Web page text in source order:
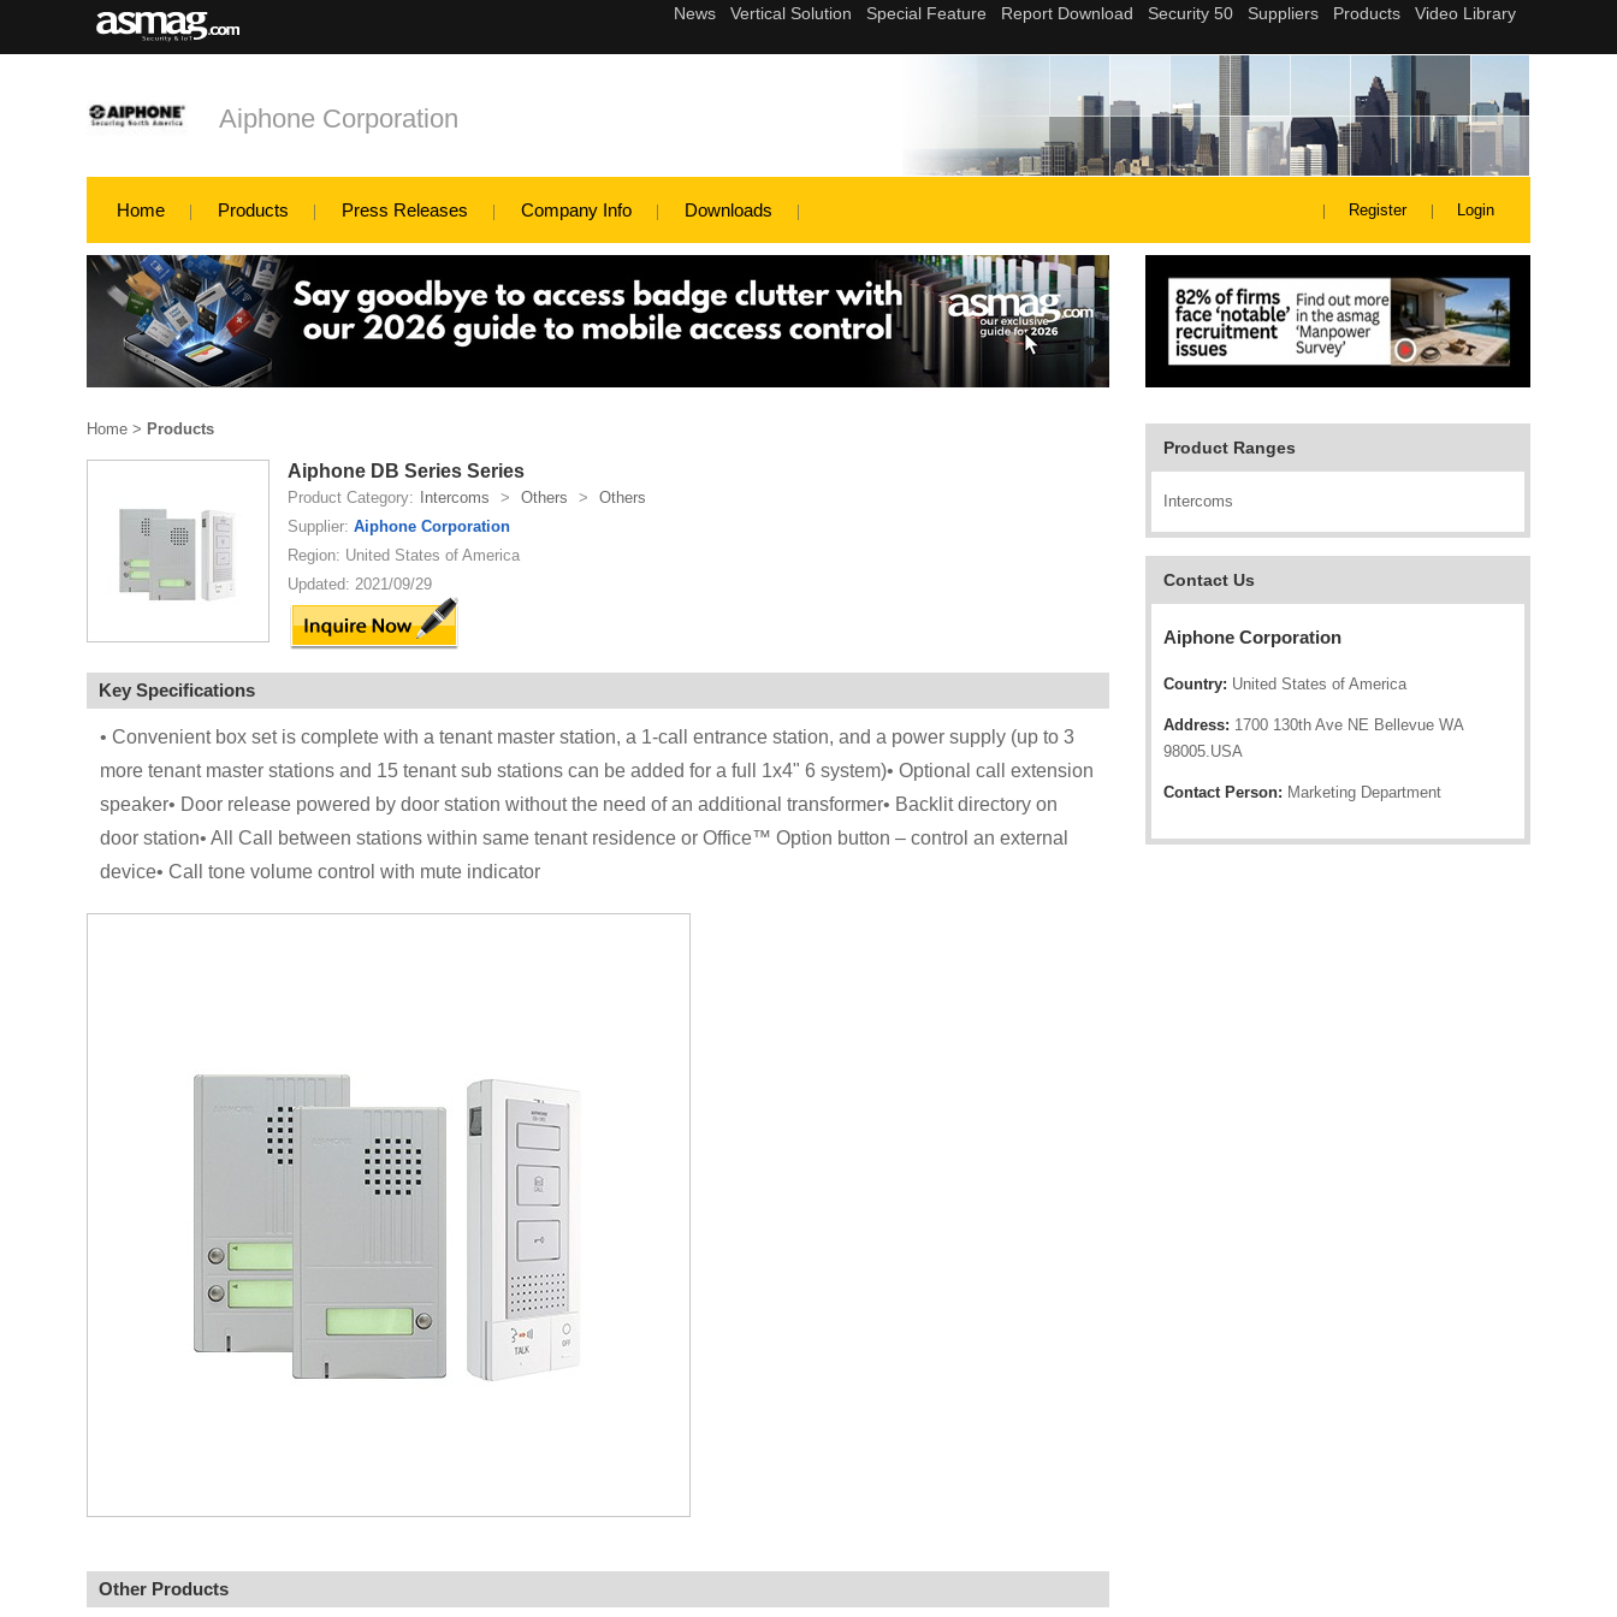
Aiphone Corporation
Home Products Press Releases Company Info Downloads Register Login
Product Ranges
Intercoms
Contact Us
Aiphone Corporation
Country: United States of America
Address: 1700 130th Ave NE Bellevue WA
98005.USA
Contact Person: Marketing Department
Home > Products
Aiphone DB Series Series
Product Category: Intercoms > Others >
Others
Supplier: Aiphone Corporation
Region: United States of America
Updated: 2021/09/29
Key Specifications
• Convenient box set is complete with a tenant master station, a 1-call entrance station, and a power supply (up to 3
more tenant master stations and 15 tenant sub stations can be added for a full 1x4" 6 system)• Optional call extension
speaker• Door release powered by door station without the need of an additional transformer• Backlit directory on
door station• All Call between stations within same tenant residence or Office™ Option button – control an external
device• Call tone volume control with mute indicator
Other Products